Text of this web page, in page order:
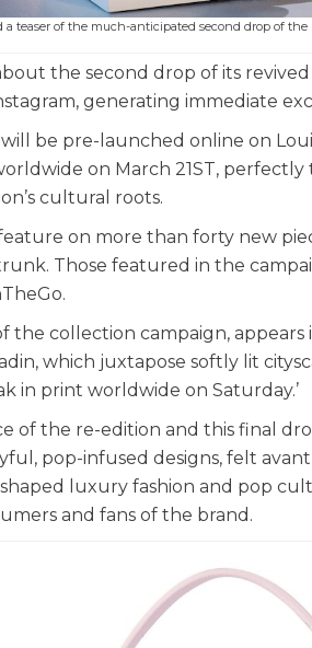
a teaser of the much-anticipated second drop of
the second drop of its
generating immediate
be pre-launched online on
on March 21ST, perfectly
cultural roots.
on more than forty new
Those featured in the
the collection campaign,
which juxtapose softly lit
in print worldwide on Saturday.’
of the re-edition and this final
pop-infused designs, felt
luxury fashion and pop
and fans of the brand.